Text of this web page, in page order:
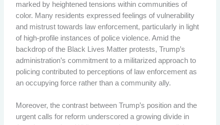
marked by heightened tensions within communities of
color. Many residents expressed feelings of vulnerability
and mistrust towards law enforcement, particularly in light
of high-profile instances of police violence. Amid the
backdrop of the Black Lives Matter protests, Trump’s
administration’s commitment to a militarized approach to
policing contributed to perceptions of law enforcement as
an occupying force rather than a community ally.
Moreover, the contrast between Trump’s position and the
urgent calls for reform underscored a growing divide in